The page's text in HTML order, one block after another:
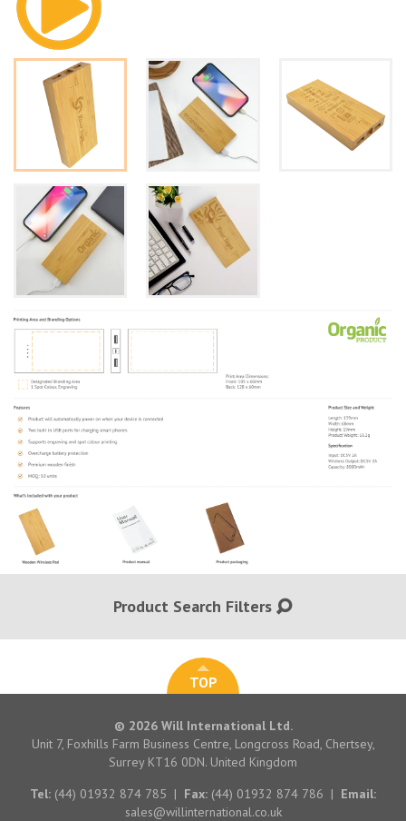
Product Search Filters
TOP
© 2026 Will International Ltd.
Unit 7, Foxhills Farm Business Centre, Longcross Road, Chertsey,
Surrey KT16 0DN. United Kingdom
Tel: (44) 01932 874 785 | Fax: (44) 01932 874 786 | Email:
sales@willinternational.co.uk